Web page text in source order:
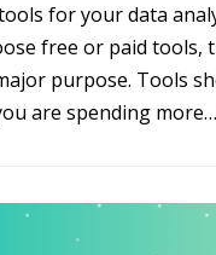
for your data
free or paid tools,
purpose. Tools
are spending more…